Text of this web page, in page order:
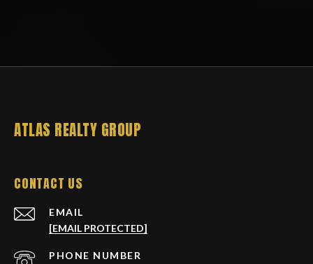
ATLAS REALTY GROUP
CONTACT US
EMAIL
[EMAIL PROTECTED]
PHONE NUMBER